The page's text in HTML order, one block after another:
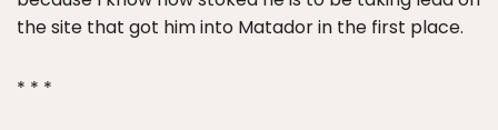
the site that got him into Matador in the first place.
* * *